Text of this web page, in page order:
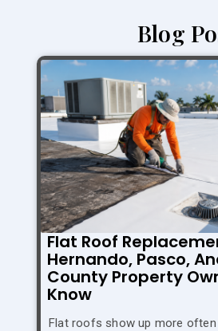
Blog
Flat Roof
Hernando, Pasco,
County Property
Know
Flat roofs show up more